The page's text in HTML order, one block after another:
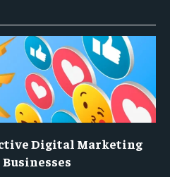
Digital Marketing